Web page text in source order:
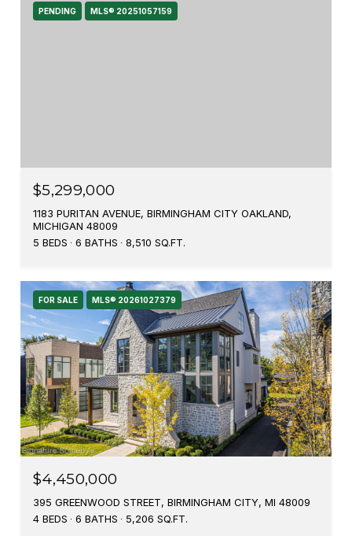
PENDING MLS® 20251057159
$5,299,000
1183 PURITAN AVENUE, BIRMINGHAM CITY OAKLAND,
MICHIGAN 48009
5 BEDS
6 BATHS 8,510 SQ.FT.
FOR SALE MLS® 20261027379
$4,450,000
395 GREENWOOD STREET, BIRMINGHAM CITY, MI 48009
4 BEDS
6 BATHS 5,206 SQ.FT.